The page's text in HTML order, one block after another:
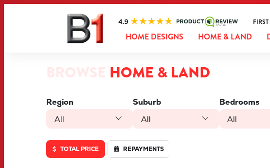
HOME DESIGNS HOME & LAND
HOME & LAND
Region
All
Suburb
All
Bedrooms
All
TOTAL PRICE REPAYMENTS